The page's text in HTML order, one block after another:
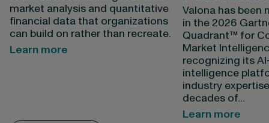
market analysis and quantitative
financial data that organizations
can build on rather than recreate.
Learn more
Valona has been
in the 2026
Quadrant™ for
Market
recognizing its
intelligence
industry
decades of…
Learn more